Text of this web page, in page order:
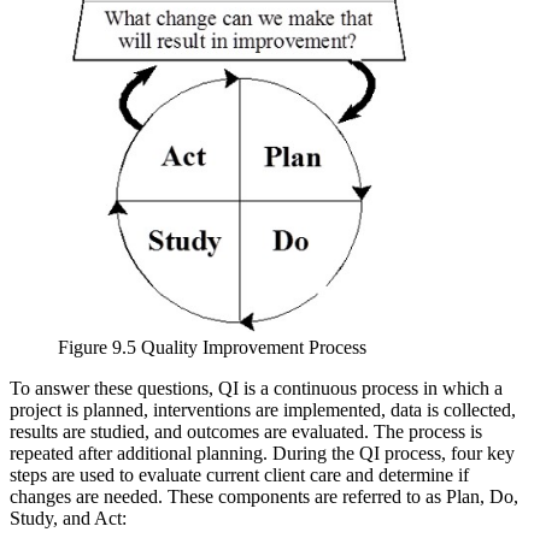
Figure 9.5 Quality Improvement Process
To answer these questions, QI is a continuous process in which a
project is planned, interventions are implemented, data is collected,
results are studied, and outcomes are evaluated. The process is
repeated after additional planning. During the QI process, four key
steps are used to evaluate current client care and determine if
changes are needed. These components are referred to as Plan, Do,
Study, and Act: